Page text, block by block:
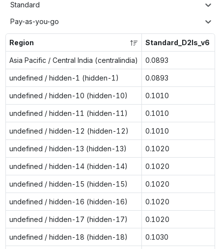
Standard
Pay-as-you-go
Region Standard_D2ls_v6
Asia Pacific / Central India (centralindia) 0.0893
undefined / hidden-1 (hidden-1) 0.0893
undefined / hidden-10 (hidden-10) 0.1010
undefined / hidden-11 (hidden-11) 0.1010
undefined / hidden-12 (hidden-12) 0.1010
undefined / hidden-13 (hidden-13) 0.1020
undefined / hidden-14 (hidden-14) 0.1020
undefined / hidden-15 (hidden-15) 0.1020
undefined / hidden-16 (hidden-16) 0.1020
undefined / hidden-17 (hidden-17) 0.1020
undefined / hidden-18 (hidden-18) 0.1030